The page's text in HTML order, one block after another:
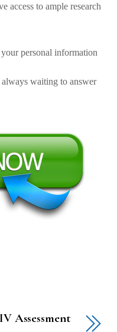
access to ample research
personal information
waiting to answer
Assessment